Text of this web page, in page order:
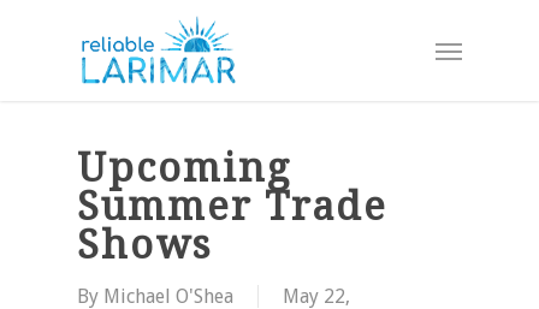
Upcoming
Summer Trade
Shows
By Michael O'Shea
May 22,